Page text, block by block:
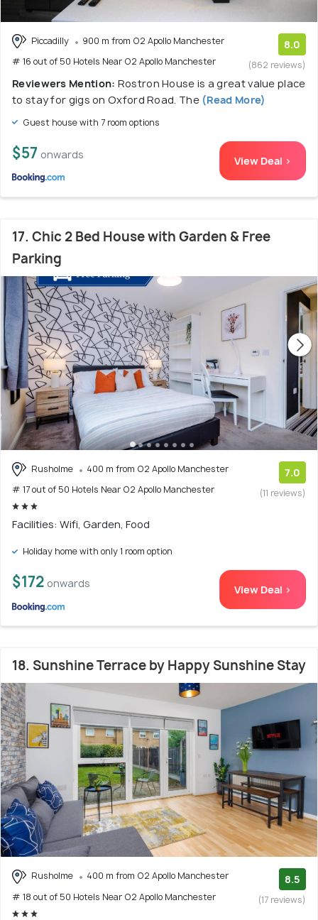
Piccadilly
900 m from O2 Apollo Manchester
# 16 out of 50 Hotels Near O2 Apollo Manchester
8.0
(862 reviews)
Reviewers Mention: Rostron House is a great value place
to stay for gigs on Oxford Road. The (Read More)
Guest house with 7 room options
$57 onwards View Deal >
17. Chic 2 Bed House with Garden & Free
Parking
Rusholme
400 m from O2 Apollo Manchester
# 17 out of 50 Hotels Near O2 Apollo Manchester
7.0
(11 reviews)
Facilities: Wifi, Garden, Food
Holiday home with only 1 room option
$172 onwards View Deal >
18. Sunshine Terrace by Happy Sunshine Stay
Rusholme
400 m from O2 Apollo Manchester
# 18 out of 50 Hotels Near O2 Apollo Manchester
8.5
(17 reviews)